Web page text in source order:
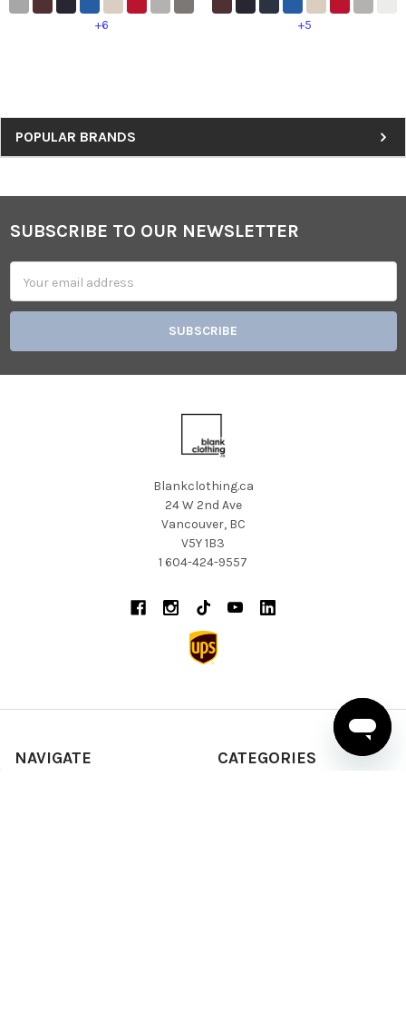
Sidebar
POPULAR BRANDS
+6 +5
Footer
SUBSCRIBE TO OUR NEWSLETTER
Address
Blankclothing.ca
24 W 2nd Ave
Vancouver, BC
V5Y 1B3
1 604-424-9557
NAVIGATE CATEGORIES